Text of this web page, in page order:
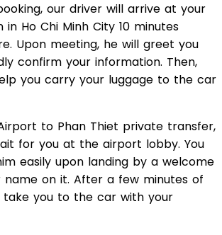
our driver will arrive at your
Ho Chi Minh City 10 minutes
Upon meeting, he will greet you
confirm your information. Then,
you carry your luggage to the car
to Phan Thiet private transfer,
for you at the airport lobby. You
easily upon landing by a welcome
name on it. After a few minutes of
take you to the car with your